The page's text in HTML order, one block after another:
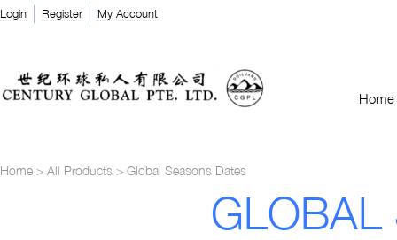
Login Register My Account
Home
Home > All Products > Global Seasons Dates
GLOBAL